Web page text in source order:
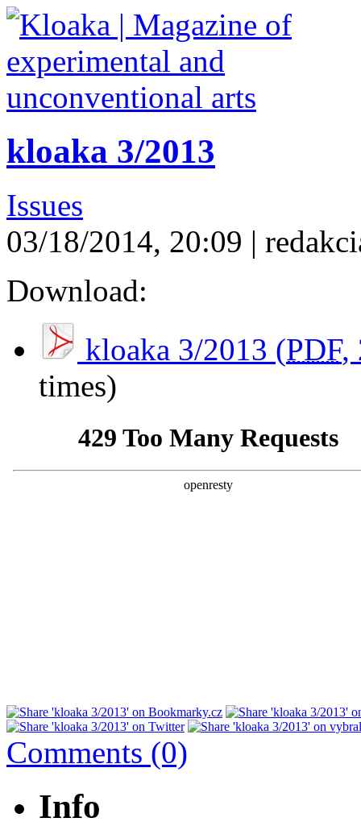
kloaka 3/2013
Issues
03/18/2014, 20:09 |
Download:
kloaka 3/2013 (PDF,
times)
Comments (0)
Info